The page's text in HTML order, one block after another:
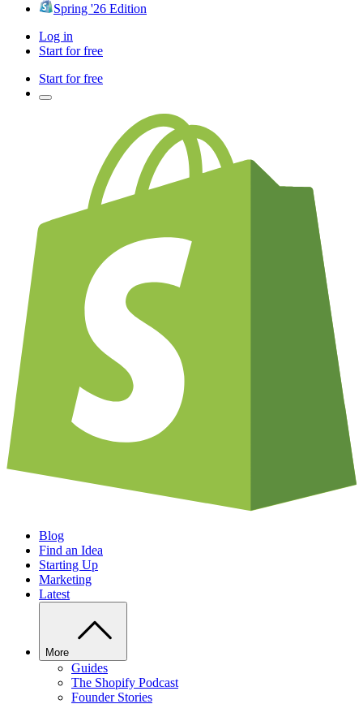
Spring '26 Edition
Log in
Start for free
Start for free
Blog
Find an Idea
Starting Up
Marketing
Latest
More
Guides
The Shopify Podcast
Founder Stories